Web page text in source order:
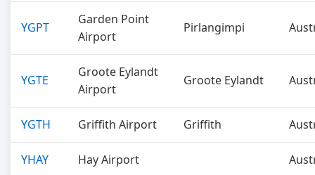
YGPT
Garden Point
Airport
Pirlangimpi
YGTE
Groote Eylandt
Airport
Groote Eylandt
YGTH Griffith Airport Griffith
YHAY Hay Airport